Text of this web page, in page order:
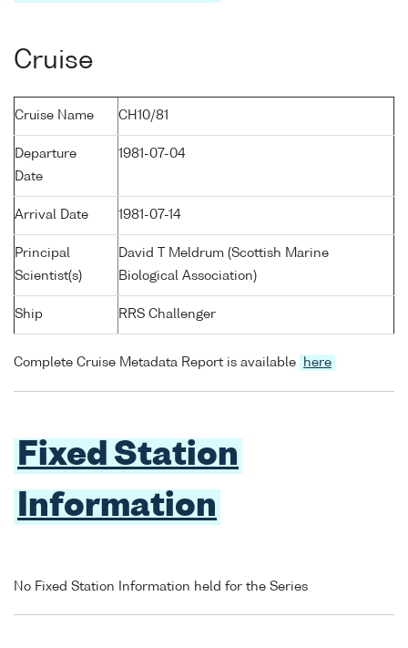
Cruise
Cruise Name CH10/81
Departure
Date
1981-07-04
Arrival Date 1981-07-14
Principal
Scientist(s)
David T Meldrum (Scottish Marine
Biological Association)
Ship RRS Challenger
Complete Cruise Metadata Report is available here
Fixed Station
Information
No Fixed Station Information held for the Series